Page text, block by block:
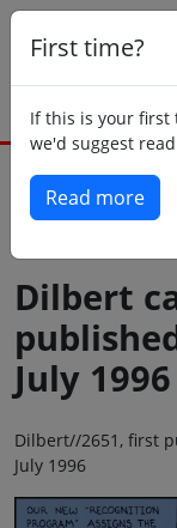
First time?
If this is your first
we'd suggest
Read more
Dilbert
July 1996
Dilbert//2651, first
July 1996